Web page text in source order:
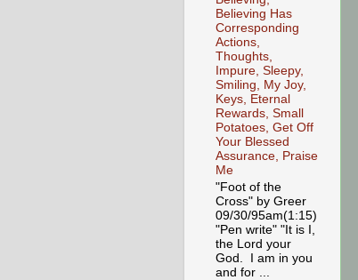
Believing Has
Corresponding
Actions,
Thoughts,
Impure, Sleepy,
Smiling, My Joy,
Keys, Eternal
Rewards, Small
Potatoes, Get Off
Your Blessed
Assurance, Praise
Me
"Foot of the
Cross" by Greer
09/30/95am(1:15)
"Pen write" "It is I,
the Lord your
God. I am in you
and for ...